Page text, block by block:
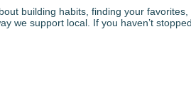
building habits, finding your
support local. If you haven’t